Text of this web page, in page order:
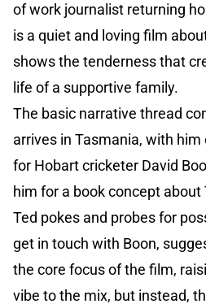
of work journalist returning
is a quiet and loving film
shows the tenderness that
life of a supportive family.
The basic narrative thread
arrives in Tasmania, with
for Hobart cricketer David
him for a book concept
Ted pokes and probes for
get in touch with Boon,
the core focus of the film,
vibe to the mix, but instead,